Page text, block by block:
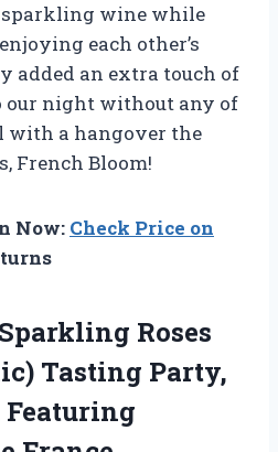
wine while
each other’s
added an extra touch of
our night without any of
with a hangover the
French Bloom!
Now: Check Price on
Sparkling Roses
Tasting Party,
Featuring